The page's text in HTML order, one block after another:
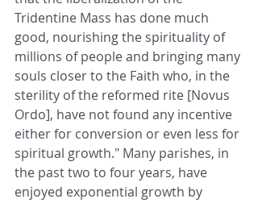
Tridentine Mass has done much
good, nourishing the spirituality of
millions of people and bringing many
souls closer to the Faith who, in the
sterility of the reformed rite [Novus
Ordo], have not found any incentive
either for conversion or even less for
spiritual growth." Many parishes, in
the past two to four years, have
enjoyed exponential growth by